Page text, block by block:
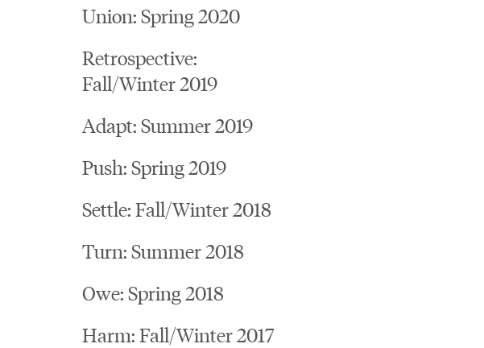
Union: Spring 2020
Retrospective:
Fall/Winter 2019
Adapt: Summer 2019
Push: Spring 2019
Settle: Fall/Winter 2018
Turn: Summer 2018
Owe: Spring 2018
Harm: Fall/Winter 2017